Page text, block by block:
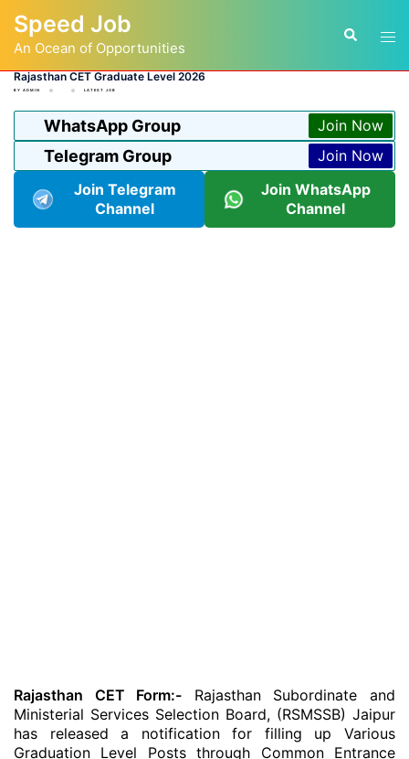
content
Speed Job
An Ocean of Opportunities
Search
Rajasthan CET Graduate Level 2026
BY ADMIN LATEST JOB
WhatsApp Group Join Now
Telegram Group
Join Now
Join Telegram
Channel
Join WhatsApp
Channel
Rajasthan CET Form:- Rajasthan Subordinate and
Ministerial Services Selection Board, (RSMSSB) Jaipur
has released a notification for filling up Various
Graduation Level Posts through Common Entrance